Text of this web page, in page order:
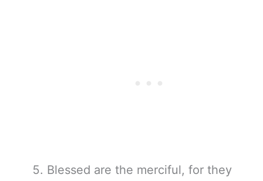
Blessed are the merciful, for they